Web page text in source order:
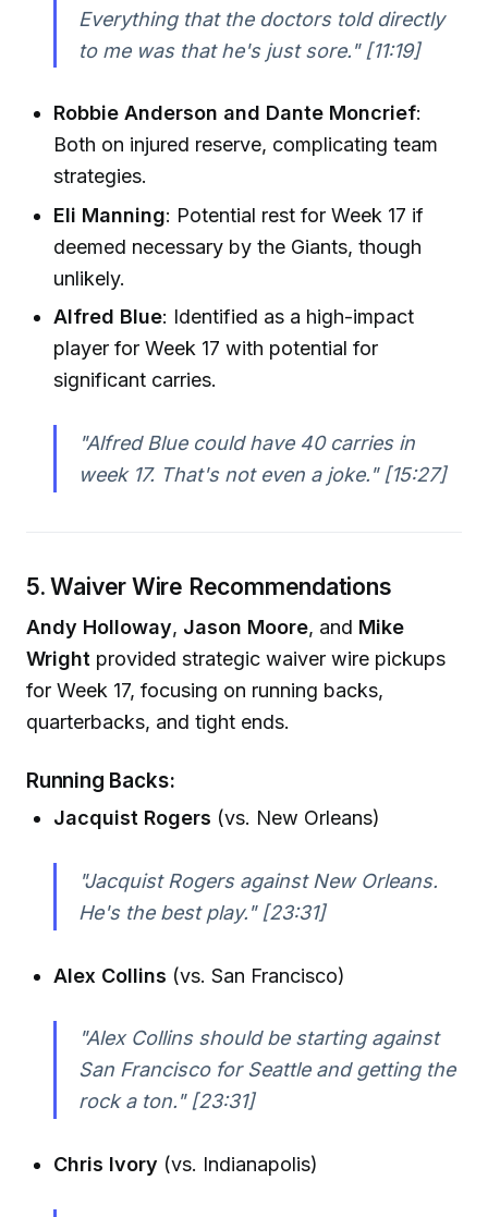
Everything that the doctors told directly
to me was that he's just sore."[11:19]
Robbie Anderson and Dante Moncrief:
Both on injured reserve, complicating team
strategies.
Eli Manning: Potential rest for Week 17 if
deemed necessary by the Giants, though
unlikely.
Alfred Blue: Identified as a high-impact
player for Week 17 with potential for
significant carries.
"Alfred Blue could have 40 carries in
week 17. That's not even a joke."[15:27]
5. Waiver Wire Recommendations
Andy Holloway, Jason Moore, and Mike
Wright provided strategic waiver wire pickups
for Week 17, focusing on running backs,
quarterbacks, and tight ends.
Running Backs:
Jacquist Rogers (vs. New Orleans)
"Jacquist Rogers against New Orleans.
He's the best play."[23:31]
Alex Collins (vs. San Francisco)
"Alex Collins should be starting against
San Francisco for Seattle and getting the
rock a ton."[23:31]
Chris Ivory (vs. Indianapolis)